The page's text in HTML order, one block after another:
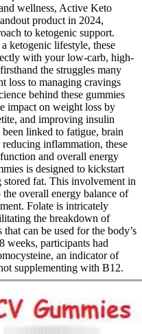
wellness, Active Keto
product in 2024,
to ketogenic support.
ketogenic lifestyle, these
with your low-carb, high-
the struggles many
loss to managing cravings
behind these gummies
impact on weight loss by
and improving insulin
linked to fatigue, brain
inflammation, these
and overall energy
is designed to kickstart
fat. This involvement in
overall energy balance of
Folate is intricately
the breakdown of
can be used for the body’s
weeks, participants had
an indicator of
supplementing with B12.